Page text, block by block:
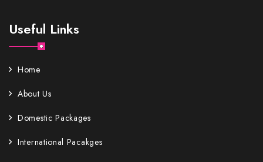
Useful Links
Home
About Us
Domestic Packages
International Pacakges